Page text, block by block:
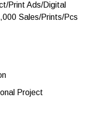
Print Ads/Digital
Sales/Prints/Pcs
Project